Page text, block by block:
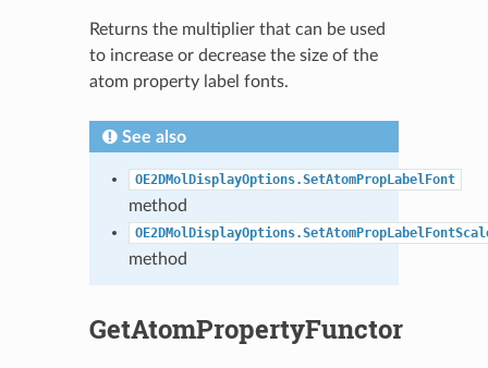
Returns the multiplier that can be used
to increase or decrease the size of the
atom property label fonts.
See also
OE2DMolDisplayOptions.SetAtomPropLabelFont
method
method
GetAtomPropertyFunctor